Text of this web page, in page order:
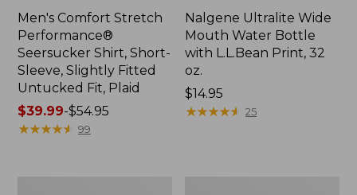
Men's Comfort Stretch
Performance®
Seersucker Shirt, Short-
Sleeve, Slightly Fitted
Untucked Fit, Plaid
Price
range
$39.99-$54.95
★★★★★
★★★★★ 99
Nalgene Ultralite Wide
Mouth Water Bottle
with L.L.Bean Print, 32
oz.
Price:
$14.95
$14.95
★★★★★
★★★★★ 25